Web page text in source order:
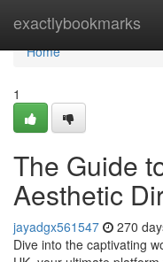
exactlybookmarks
Home
Home
1
The Guide
Aesthetic
jayadgx561547 270
Dive into the captivating